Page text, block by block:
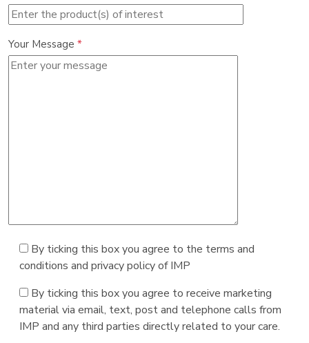
Your Message *
By ticking this box you agree to the terms and
conditions and privacy policy of IMP
By ticking this box you agree to receive marketing
material via email, text, post and telephone calls from
IMP and any third parties directly related to your care.